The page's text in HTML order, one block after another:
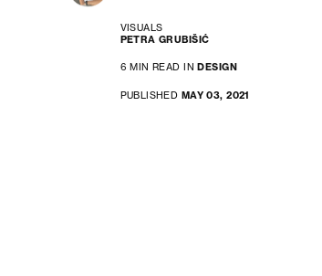
VISUALS
PETRA GRUBIŠIĆ
6 MIN READ IN DESIGN
PUBLISHED MAY 03, 2021